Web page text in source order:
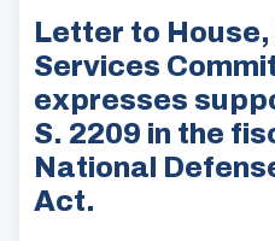
Letter to
Services
expresses
S. 2209 in the
National
Act.